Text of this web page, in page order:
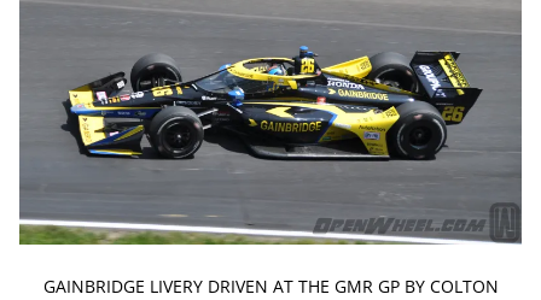
GAINBRIDGE LIVERY DRIVEN AT THE GMR GP BY COLTON